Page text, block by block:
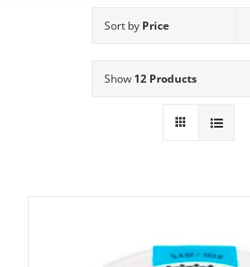
Sort by Price
Show 12 Products